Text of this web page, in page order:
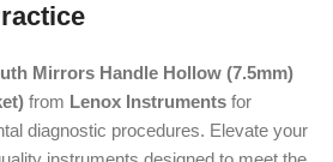
Mirrors Handle Hollow (7.5mm)
from Lenox Instruments for
diagnostic procedures. Elevate your